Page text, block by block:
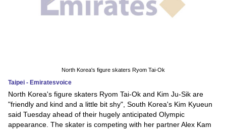
North Korea's figure skaters Ryom Tai-Ok
Taipei - Emiratesvoice
North Korea's figure skaters Ryom Tai-Ok and Kim Ju-Sik are
"friendly and kind and a little bit shy", South Korea's Kim Kyueun
said Tuesday ahead of their hugely anticipated Olympic
appearance. The skater is competing with her partner Alex Kam